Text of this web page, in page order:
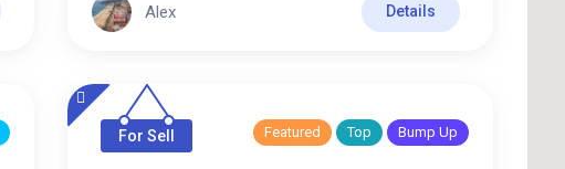
Alex Details
For Sell Featured Top Bump Up